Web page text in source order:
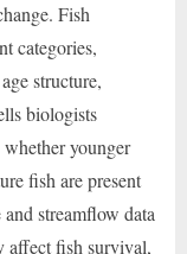
Fish
categories,
structure,
biologists
younger
fish are present
streamflow data
affect fish survival,